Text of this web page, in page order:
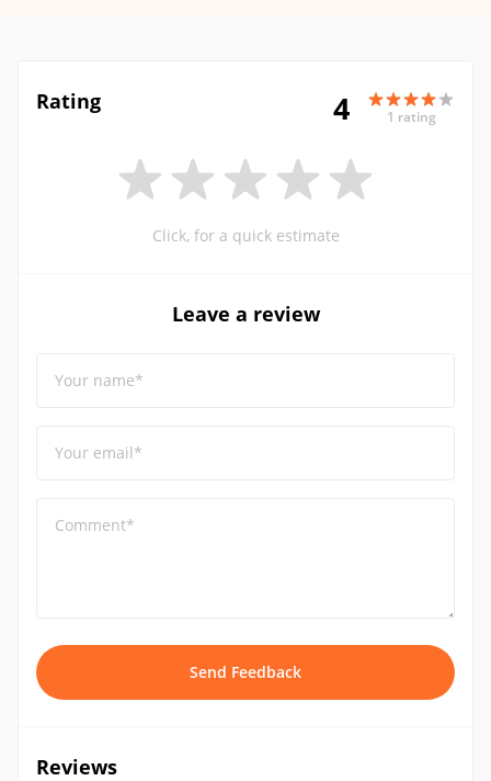
Rating 4 1 rating
Click, for a quick estimate
Leave a review
Your name*
Your email*
Comment*
Send Feedback
Reviews